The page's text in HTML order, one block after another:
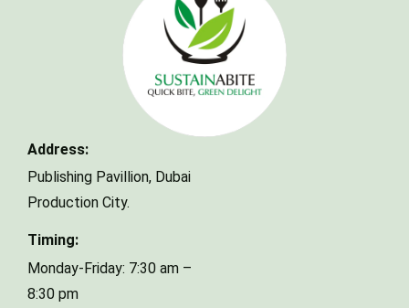
Address:
Publishing Pavillion, Dubai
Production City.
Timing:
Monday-Friday: 7:30 am –
8:30 pm
Your name
Type of Event